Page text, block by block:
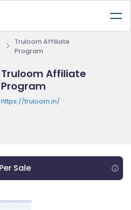
Truloom Affiliate
Program
Truloom Affiliate
Program
https://truloom.in/
Sale